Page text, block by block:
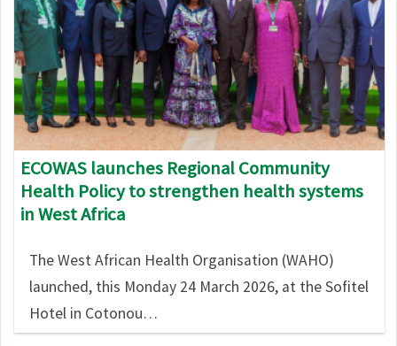
ECOWAS launches Regional Community
Health Policy to strengthen health systems
in West Africa
The West African Health Organisation (WAHO)
launched, this Monday 24 March 2026, at the Sofitel
Hotel in Cotonou…